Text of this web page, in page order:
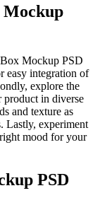
Mockup
Mockup PSD
easy integration of
explore the
product in diverse
and texture as
Lastly, experiment
mood for your
PSD